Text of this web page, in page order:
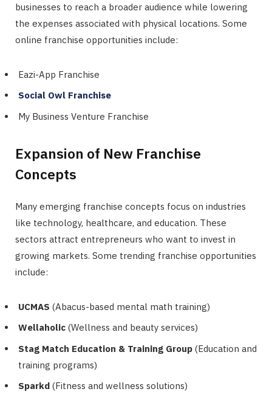
businesses to reach a broader audience while lowering
the expenses associated with physical locations. Some
online franchise opportunities include:
Eazi-App Franchise
Social Owl Franchise
My Business Venture Franchise
Expansion of New Franchise
Concepts
Many emerging franchise concepts focus on industries
like technology, healthcare, and education. These
sectors attract entrepreneurs who want to invest in
growing markets. Some trending franchise opportunities
include:
UCMAS (Abacus-based mental math training)
Wellaholic (Wellness and beauty services)
Stag Match Education & Training Group (Education and
training programs)
Sparkd (Fitness and wellness solutions)